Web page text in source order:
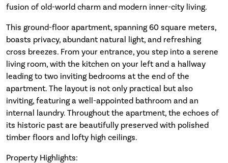
fusion of old-world charm and modern inner-city living.
This ground-floor apartment, spanning 60 square meters,
boasts privacy, abundant natural light, and refreshing
cross breezes. From your entrance, you step into a serene
living room, with the kitchen on your left and a hallway
leading to two inviting bedrooms at the end of the
apartment. The layout is not only practical but also
inviting, featuring a well-appointed bathroom and an
internal laundry. Throughout the apartment, the echoes of
its historic past are beautifully preserved with polished
timber floors and lofty high ceilings.
Property Highlights: